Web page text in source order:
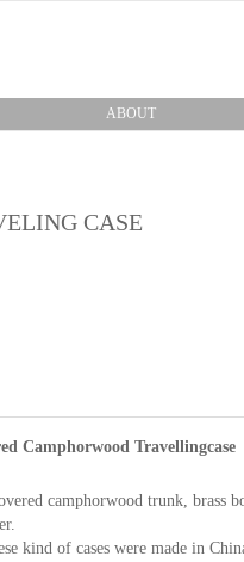
ABOUT
CASE
Camphorwood Travellingcase
camphorwood trunk, brass
kind of cases were made in